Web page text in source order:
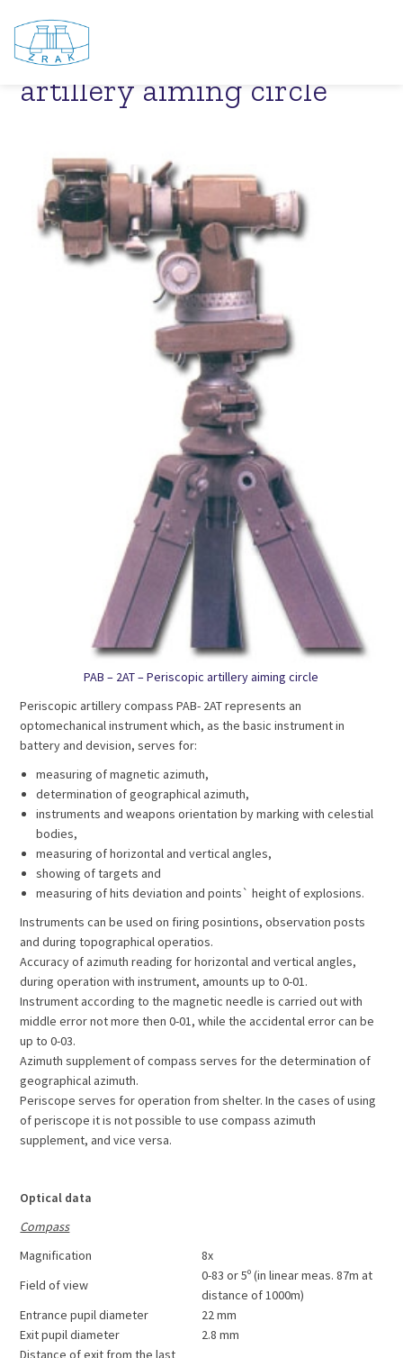
PAB – 2AT – Periscopic
artillery aiming circle
PAB – 2AT – Periscopic artillery aiming circle
Periscopic artillery compass PAB- 2AT represents an
optomechanical instrument which, as the basic instrument in
battery and devision, serves for:
measuring of magnetic azimuth,
determination of geographical azimuth,
instruments and weapons orientation by marking with celestial
bodies,
measuring of horizontal and vertical angles,
showing of targets and
measuring of hits deviation and points` height of explosions.
Instruments can be used on firing posintions, observation posts
and during topographical operatios.
Accuracy of azimuth reading for horizontal and vertical angles,
during operation with instrument, amounts up to 0-01.
Instrument according to the magnetic needle is carried out with
middle error not more then 0-01, while the accidental error can be
up to 0-03.
Azimuth supplement of compass serves for the determination of
geographical azimuth.
Periscope serves for operation from shelter. In the cases of using
of periscope it is not possible to use compass azimuth
supplement, and vice versa.
Optical data
Compass
Magnification
8x
Field of view
0-83 or 5º (in linear meas. 87m at
distance of 1000m)
Entrance pupil diameter
22 mm
Exit pupil diameter
2.8 mm
Distance of exit from the last